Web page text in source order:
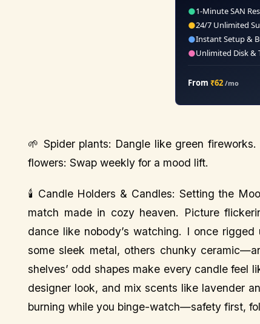
●1-Minute SAN
●24/7 Unlimited
●Instant Setup &
●Unlimited Disk &
From ₹62/mo
🌱 Spider plants: Dangle like green
flowers: Swap weekly for a mood lift.
🕯️ Candle Holders & Candles: Setting the
match made in cozy heaven. Picture
dance like nobody’s watching. I once
some sleek metal, others chunky
shelves’ odd shapes make every candle feel
designer look, and mix scents like lavender
burning while you binge-watch—safety first,